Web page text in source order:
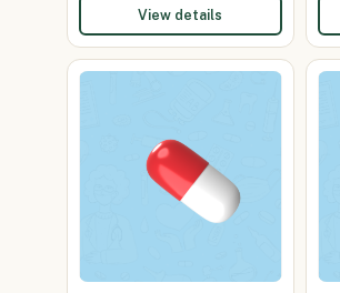
View details